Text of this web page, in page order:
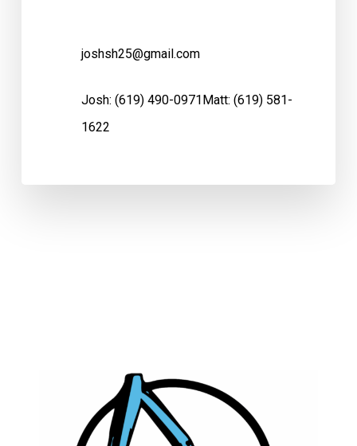
joshsh25@gmail.com
Josh:(619) 490-0971Matt:(619) 581-
1622